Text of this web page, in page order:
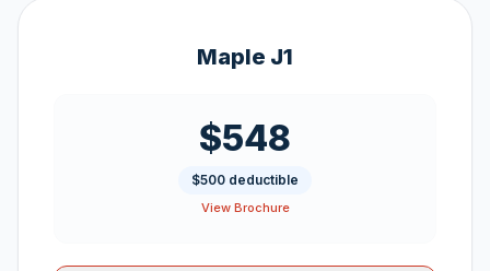
Maple J1
$548
$500 deductible
View Brochure